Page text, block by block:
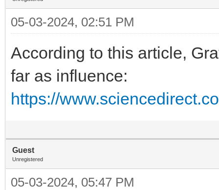
05-03-2024, 02:51 PM
According to this article,
far as influence:
https://
Guest
Unregistered
05-03-2024, 05:47 PM